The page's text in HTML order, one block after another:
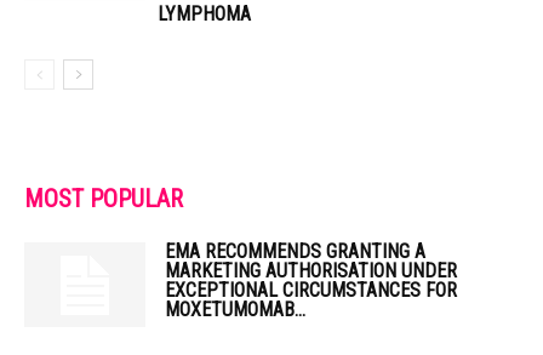
LYMPHOMA
MOST POPULAR
EMA RECOMMENDS GRANTING A
MARKETING AUTHORISATION UNDER
EXCEPTIONAL CIRCUMSTANCES FOR
MOXETUMOMAB...